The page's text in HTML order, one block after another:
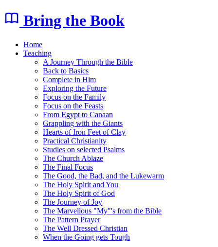
Bring the Book
Home
Teaching
A Journey Through the Bible
Back to Basics
Complete in Him
Exploring the Future
Focus on the Family
Focus on the Feasts
From Egypt to Canaan
Grappling with the Giants
Hearts of Iron Feet of Clay
Practical Christianity
Studies on selected Psalms
The Church Ablaze
The Final Focus
The Good, the Bad, and the Lukewarm
The Holy Spirit and You
The Holy Spirit of God
The Journey of Joy
The Marvellous "My"'s from the Bible
The Pattern Prayer
The Well Dressed Christian
When the Going gets Tough